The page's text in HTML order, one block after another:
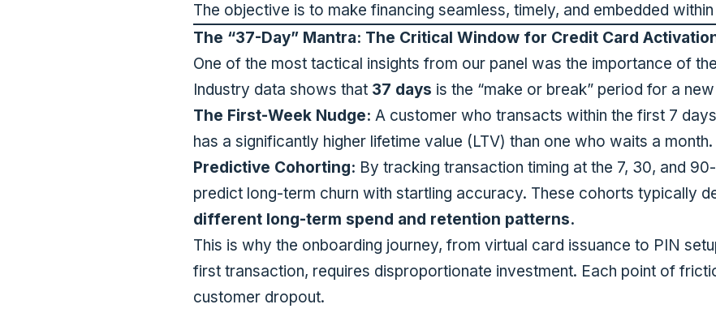
The objective is to make financing seamless, timely, and embedded
The “37-Day” Mantra: The Critical Window for Credit Card
One of the most tactical insights from our panel was the importance of
Industry data shows that 37 days is the “make or break” period for a
The First-Week Nudge: A customer who transacts within the first 7
has a significantly higher lifetime value (LTV) than one who waits a month.
Predictive Cohorting: By tracking transaction timing at the 7, 30, and
predict long-term churn with startling accuracy. These cohorts typically
different long-term spend and retention patterns.
This is why the onboarding journey, from virtual card issuance to PIN
first transaction, requires disproportionate investment. Each point of
customer dropout.